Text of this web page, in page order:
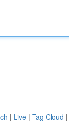
| Live | Tag Cloud |